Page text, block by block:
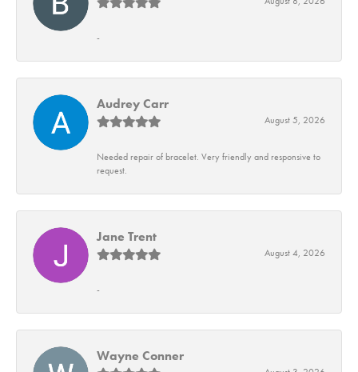
-
Audrey Carr
August 5, 2026
Needed repair of bracelet. Very friendly and responsive to
request.
Jane Trent
August 4, 2026
-
Wayne Conner